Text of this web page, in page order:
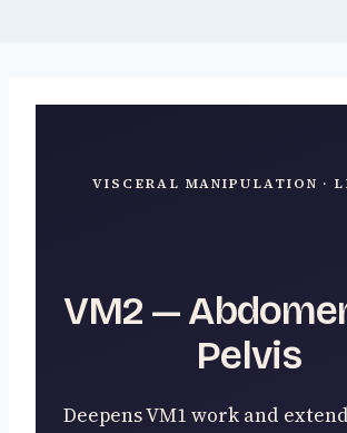
VISCERAL MANIPULATION ·
VM2 —
Pelvis
Deepens VM1 work and